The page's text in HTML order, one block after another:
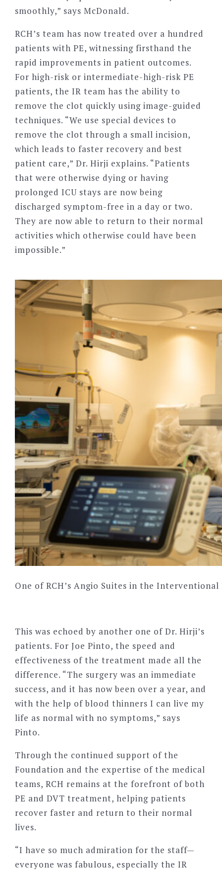
smoothly,” says McDonald.
RCH’s team has now treated over a hundred
patients with PE, witnessing firsthand the
rapid improvements in patient outcomes.
For high-risk or intermediate-high-risk PE
patients, the IR team has the ability to
remove the clot quickly using image-guided
techniques. “We use special devices to
remove the clot through a small incision,
which leads to faster recovery and best
patient care,” Dr. Hirji explains. “Patients
that were otherwise dying or having
prolonged ICU stays are now being
discharged symptom-free in a day or two.
They are now able to return to their normal
activities which otherwise could have been
impossible.”
One of RCH’s Angio Suites in the
This was echoed by another one of Dr. Hirji’s
patients. For Joe Pinto, the speed and
effectiveness of the treatment made all the
difference. “The surgery was an immediate
success, and it has now been over a year, and
with the help of blood thinners I can live my
life as normal with no symptoms,” says
Pinto.
Through the continued support of the
Foundation and the expertise of the medical
teams, RCH remains at the forefront of both
PE and DVT treatment, helping patients
recover faster and return to their normal
lives.
“I have so much admiration for the staff—
everyone was fabulous, especially the IR